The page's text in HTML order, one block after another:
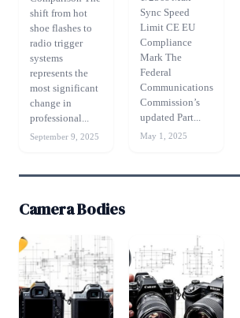
shift from hot
shoe flashes to
radio trigger
systems
represents the
most significant
change in
professional...
September 9, 2025
Sync Speed
Limit CE EU
Compliance
Mark The
Federal
Communications
Commission’s
updated Part...
May 1, 2025
Camera Bodies